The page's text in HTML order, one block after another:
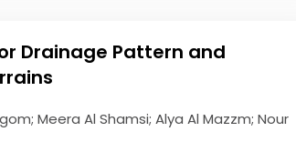
Drainage Pattern and
Meera Al Shamsi; Alya Al Mazzm; Nour